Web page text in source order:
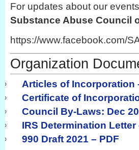
For updates about our
Substance Abuse Council
https://www.facebook.com/
Organization
Articles of Incorporation
Certificate of
Council By-Laws: Dec
IRS Determination Letter
990 Draft 2021 – PDF